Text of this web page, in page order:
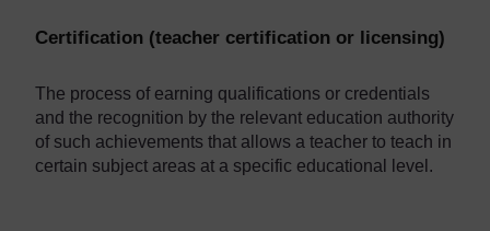
Certification (teacher certification or licensing)
The process of earning qualifications or credentials
and the recognition by the relevant education authority
of such achievements that allows a teacher to teach in
certain subject areas at a specific educational level.